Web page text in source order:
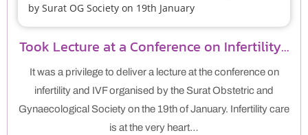
Took Lecture at a Conference on Infertility…
It was a privilege to deliver a lecture at the conference on
infertility and IVF organised by the Surat Obstetric and
Gynaecological Society on the 19th of January. Infertility care
is at the very heart…